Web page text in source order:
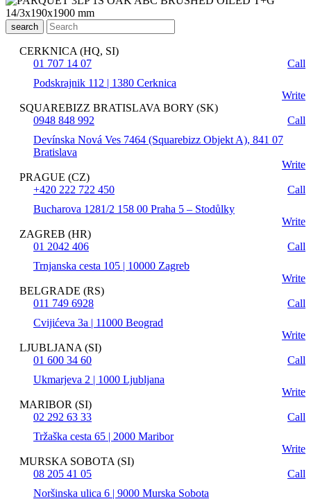
search
CERKNICA (HQ, SI)
01 707 14 07
Call
Podskrajnik 112 | 1380 Cerknica
Write
SQUAREBIZZ BRATISLAVA BORY (SK)
0948 848 992
Call
Devínska Nová Ves 7464 (Squarebizz Objekt A), 841 07
Bratislava
Write
PRAGUE (CZ)
+420 222 722 450
Call
Bucharova 1281/2 158 00 Praha 5 – Stodůlky
Write
ZAGREB (HR)
01 2042 406
Call
Trnjanska cesta 105 | 10000 Zagreb
Write
BELGRADE (RS)
011 749 6928
Call
Cvijićeva 3a | 11000 Beograd
Write
LJUBLJANA (SI)
01 600 34 60
Call
Ukmarjeva 2 | 1000 Ljubljana
Write
MARIBOR (SI)
02 292 63 33
Call
Tržaška cesta 65 | 2000 Maribor
Write
MURSKA SOBOTA (SI)
08 205 41 05
Call
Noršinska ulica 6 | 9000 Murska Sobota